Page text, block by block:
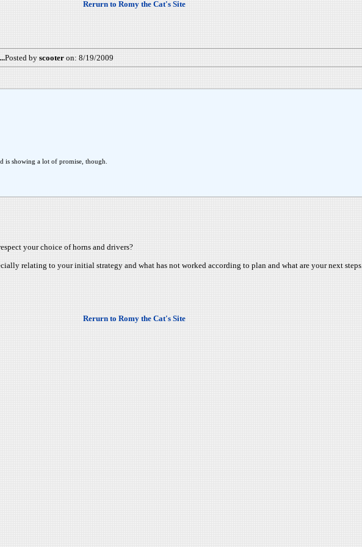
Rerurn to Romy the Cat's Site
Posted by scooter on: 8/19/2009
is showing a lot of promise, though.
your choice of horns and drivers?
relating to your initial strategy and what has not worked according to plan and what are your next steps.
Rerurn to Romy the Cat's Site